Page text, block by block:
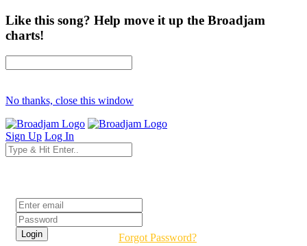
Like this song? Help move it up the Broadjam
charts!
No thanks, close this window
Sign Up Log In
Forgot Password?